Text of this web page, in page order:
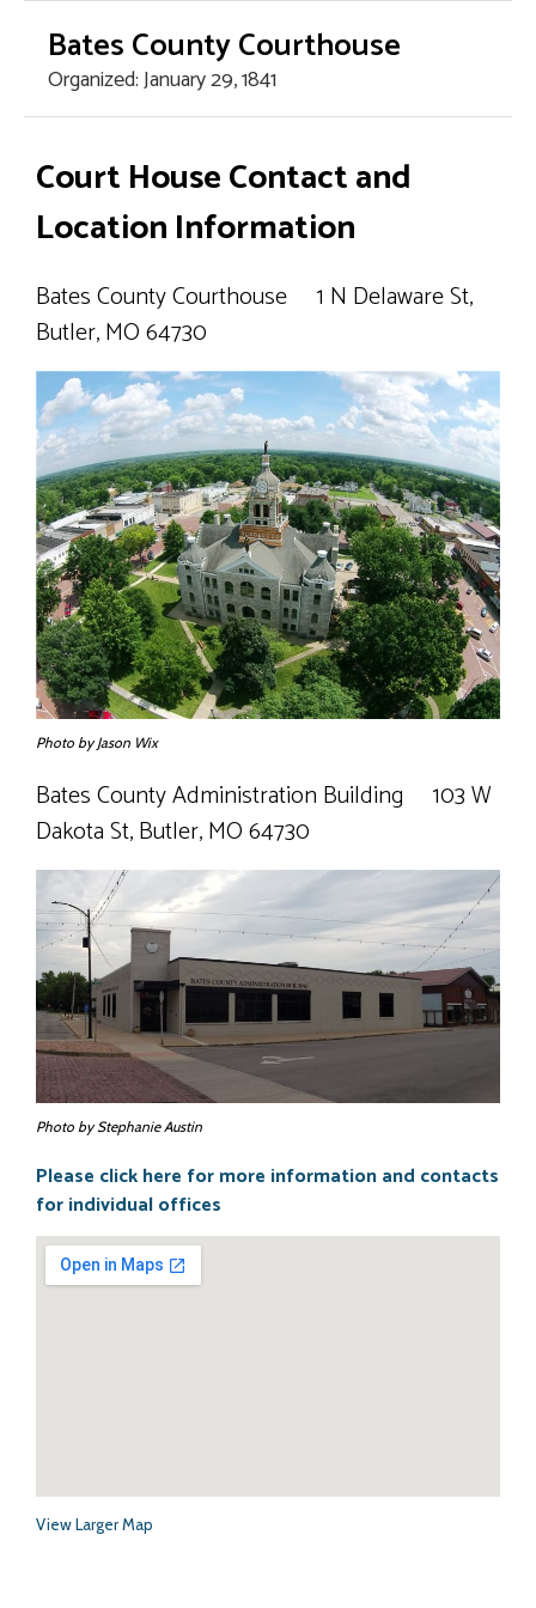
Bates County Courthouse
Organized: January 29, 1841
County Offices
- Circuit Court
- County Clerk
- Collector/Treasurer
- Commission
- Coroner
- Emergency Management Agency
- Juvenile Office
- Prosecuting Attorney
- Public Administrator
- Recorder
- Sheriff
- Surveyor
Public Announcements
Info Pages
- Elections Information
- History
Court House Contact and
Location Information
Bates County Courthouse 1 N Delaware St,
Butler, MO 64730
Photo by Jason Wix
Bates County Administration Building 103 W
Dakota St, Butler, MO 64730
Photo by Stephanie Austin
Please click here for more information and contacts
for individual offices
View Larger Map